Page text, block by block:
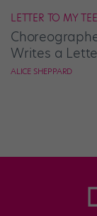
LETTER TO MY
Writes a
ALICE SHEPPARD